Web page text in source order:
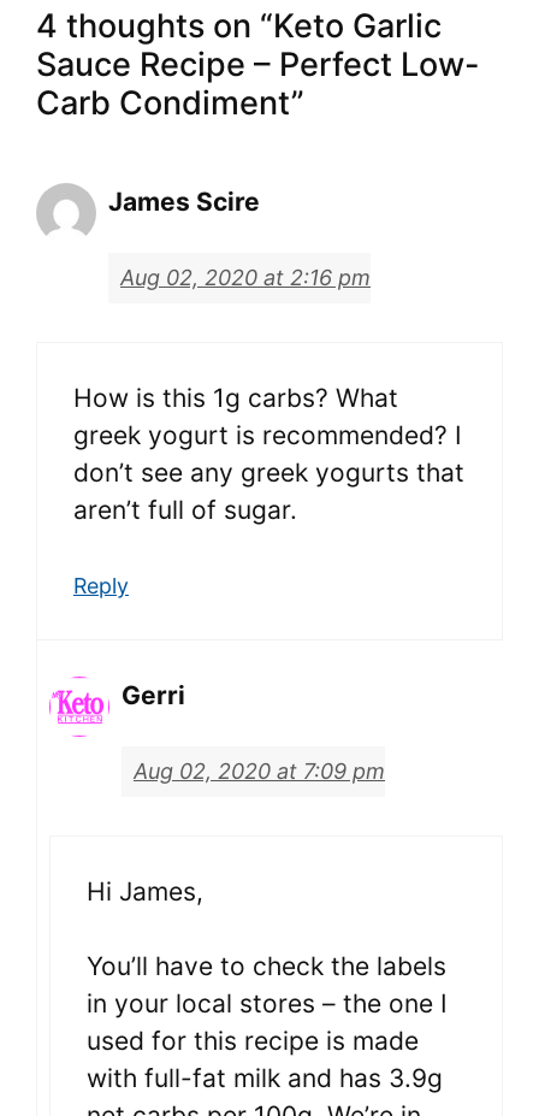
4 thoughts on “Keto Garlic
Sauce Recipe – Perfect Low-
Carb Condiment”
James Scire
Aug 02, 2020 at 2:16 pm
How is this 1g carbs? What
greek yogurt is recommended? I
don’t see any greek yogurts that
aren’t full of sugar.
Reply
Gerri
Aug 02, 2020 at 7:09 pm
Hi James,
You’ll have to check the labels
in your local stores – the one I
used for this recipe is made
with full-fat milk and has 3.9g